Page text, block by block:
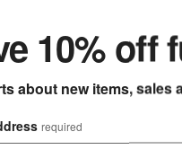
Umbrella with Black Metal Frame
for 10' Rectangle Sunbrella®
10% off
about new items, sales
required